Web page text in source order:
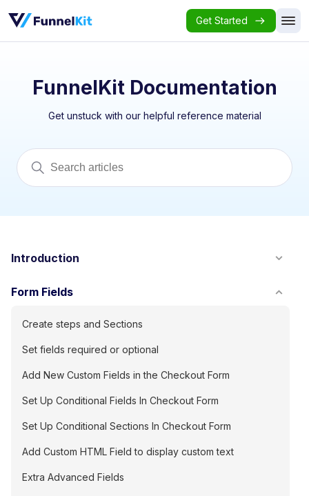
Get Started
FunnelKit Documentation
Get unstuck with our helpful reference material
Introduction
Form Fields
Create steps and Sections
Set fields required or optional
Add New Custom Fields in the Checkout Form
Set Up Conditional Fields In Checkout Form
Set Up Conditional Sections In Checkout Form
Add Custom HTML Field to display custom text
Extra Advanced Fields